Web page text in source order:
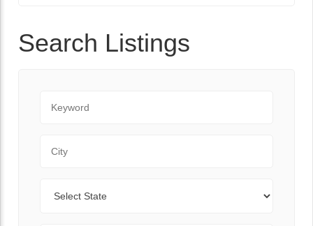
Search Listings